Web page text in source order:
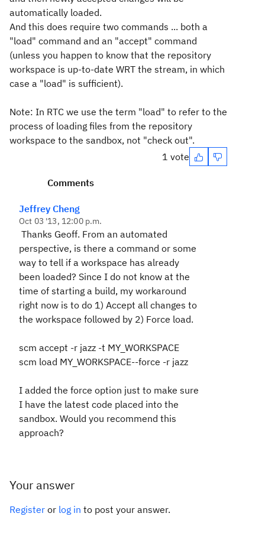
automatically loaded.
And this does require two commands ... both a
"load" command and an "accept" command
(unless you happen to know that the repository
workspace is up-to-date WRT the stream, in which
case a "load" is sufficient).
Note: In RTC we use the term "load" to refer to the
process of loading files from the repository
workspace to the sandbox, not "check out".
1 vote
Comments
Jeffrey Cheng
Oct 03 '13, 12:00 p.m.
Thanks Geoff. From an automated
perspective, is there a command or some
way to tell if a workspace has already
been loaded? Since I do not know at the
time of starting a build, my workaround
right now is to do 1) Accept all changes to
the workspace followed by 2) Force load.
scm accept -r jazz -t MY_WORKSPACE
scm load MY_WORKSPACE--force -r jazz
I added the force option just to make sure
I have the latest code placed into the
sandbox. Would you recommend this
approach?
Your answer
Register or log in to post your answer.